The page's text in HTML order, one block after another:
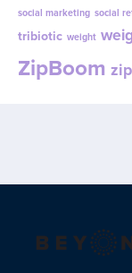
social marketing social
tribiotic weight
ZipBoom